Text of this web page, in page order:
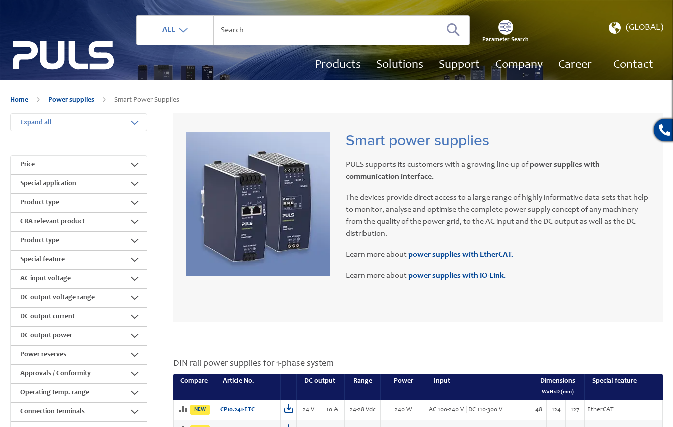
ALL
Search
Parameter Search
Select(GLOBAL)
Products Solutions Support Company Career Contact
Home Power supplies Smart Power Supplies
Smart power supplies
PULS supports its customers with a growing line-up ofpower supplies with
communication interface.
The devices provide direct access to a large range of highly informative data-sets that help
to monitor, analyse and optimise the complete power supply concept of any machinery –
from the quality of the power grid, to the AC input and the DC output as well as the DC
distribution.
Learn more aboutpower supplies with EtherCAT.
Learn more aboutpower supplies with IO-Link.
DIN rail power supplies for 1-phase system
Compare Article No. DC output Range Power Input Dimensions
WxHxD (mm)
Special feature
NEW CP10.241-ETC 24 V 10 A 24-28 Vdc 240 W AC 100-240 V | DC 110-300 V 48 124 127 EtherCAT
Expand all
Price
Special application
Product type
CRA relevant product
Product type
Special feature
AC input voltage
DC output voltage range
DC output current
DC output power
Power reserves
Approvals / Conformity
Operating temp. range
Connection terminals